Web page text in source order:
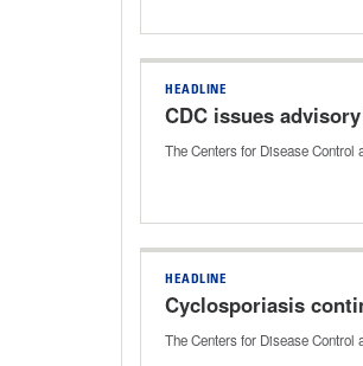
HEADLINE
CDC issues
The Centers for Disease
HEADLINE
Cyclosporiasis
The Centers for Disease